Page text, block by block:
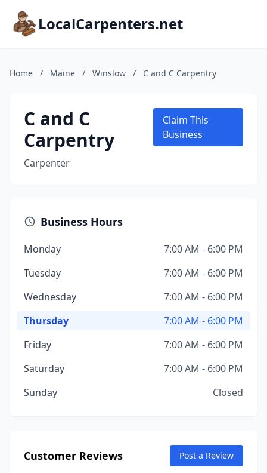
LocalCarpenters.net
Home / Maine / Winslow / C and C Carpentry
C and C
Carpentry
Carpenter
Claim This
Business
Business Hours
Monday
7:00 AM - 6:00 PM
Tuesday
7:00 AM - 6:00 PM
Wednesday
7:00 AM - 6:00 PM
Thursday
7:00 AM - 6:00 PM
Friday
7:00 AM - 6:00 PM
Saturday
7:00 AM - 6:00 PM
Sunday
Closed
Customer Reviews Post a Review